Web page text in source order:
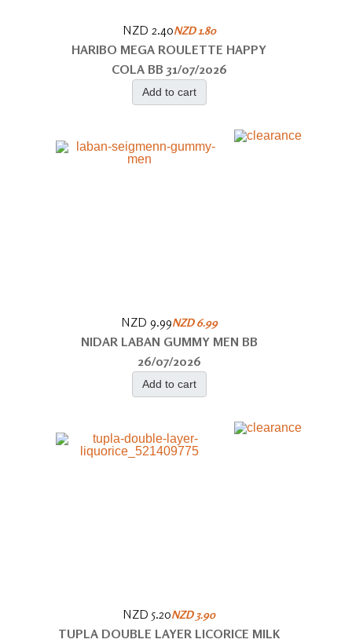
NZD 2.40NZD 1.80
HARIBO MEGA ROULETTE HAPPY
COLA BB 31/07/2026
Add to cart
NZD 9.99NZD 6.99
NIDAR LABAN GUMMY MEN BB
26/07/2026
Add to cart
NZD 5.20NZD 3.90
TUPLA DOUBLE LAYER LICORICE MILK